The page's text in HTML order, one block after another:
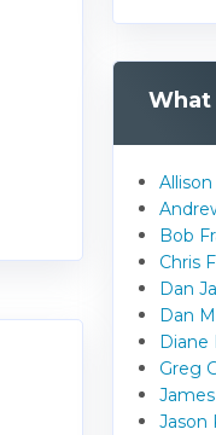
What
Bob
Chris
Dan
Dan
Diane
Greg
Jason